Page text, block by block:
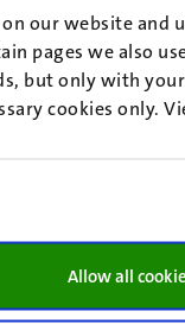
our website and
pages we also
but only with
cookies only.
Allow all
80 characters)?
tag that
(maximum 180
search